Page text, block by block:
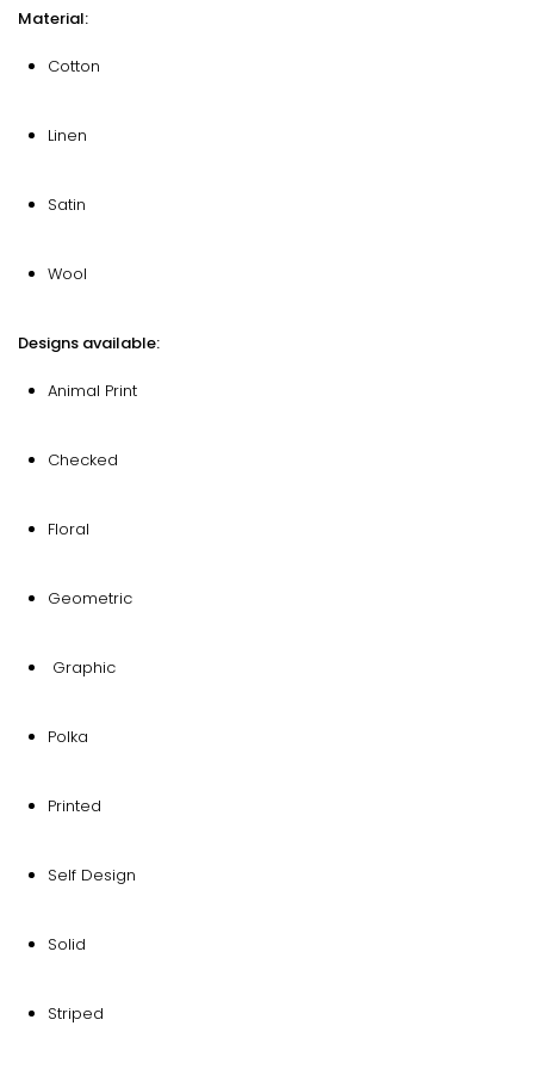
Material:
Cotton
Linen
Satin
Wool
Designs available:
Animal Print
Checked
Floral
Geometric
Graphic
Polka
Printed
Self Design
Solid
Striped